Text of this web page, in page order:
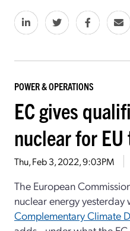
POWER & OPERATIONS
EC gives
nuclear for
Thu, Feb 3, 2022, 9:03PM
The European
nuclear energy
Complementary Climate